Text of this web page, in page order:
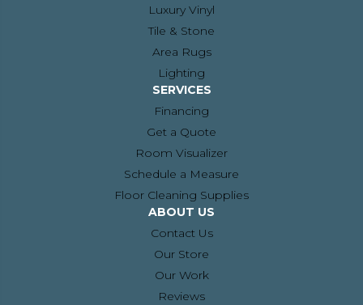
Luxury Vinyl
Tile & Stone
Area Rugs
Lighting
SERVICES
Financing
Get a Quote
Room Visualizer
Schedule a Measure
Floor Cleaning Supplies
ABOUT US
Contact Us
Our Store
Our Work
Reviews